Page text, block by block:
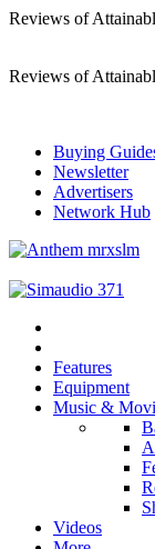
Reviews of
Reviews of
Buying
Newsletter
Advertisers
Network Hub
Features
Equipment
Music &
Videos